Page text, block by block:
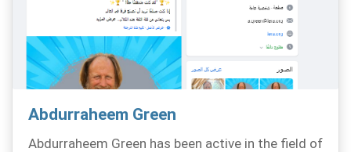
Abdurraheem Green
Abdurraheem Green has been active in the field of